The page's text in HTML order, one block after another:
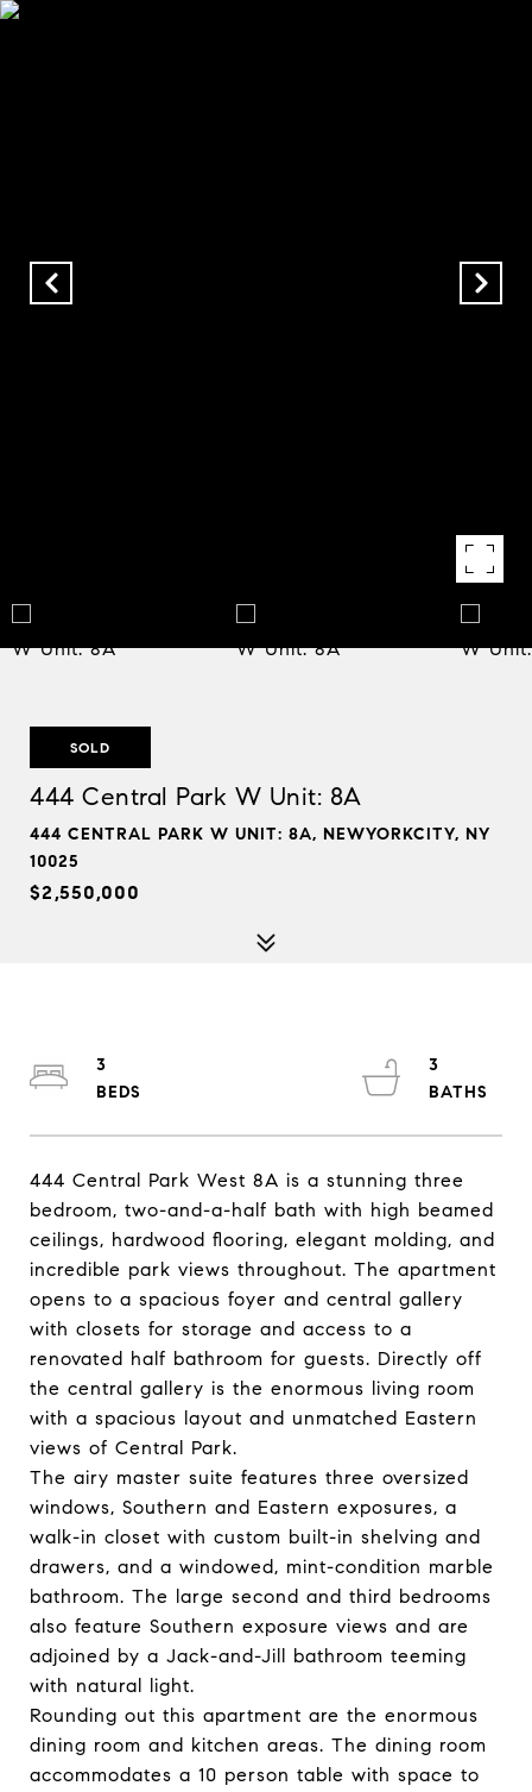
SOLD
444 Central Park W Unit: 8A
444 CENTRAL PARK W UNIT: 8A, NEWYORKCITY, NY
10025
$2,550,000
444 Central Park West 8A is a stunning three
bedroom, two-and-a-half bath with high beamed
ceilings, hardwood flooring, elegant molding, and
incredible park views throughout. The apartment
opens to a spacious foyer and central gallery
with closets for storage and access to a
renovated half bathroom for guests. Directly off
the central gallery is the enormous living room
with a spacious layout and unmatched Eastern
views of Central Park.
The airy master suite features three oversized
windows, Southern and Eastern exposures, a
walk-in closet with custom built-in shelving and
drawers, and a windowed, mint-condition marble
bathroom. The large second and third bedrooms
also feature Southern exposure views and are
adjoined by a Jack-and-Jill bathroom teeming
with natural light.
Rounding out this apartment are the enormous
dining room and kitchen areas. The dining room
accommodates a 10 person table with space to
3
3